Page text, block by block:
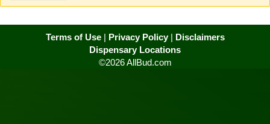
Terms of Use| Privacy Policy| Disclaimers
Dispensary Locations
©2026 AllBud.com